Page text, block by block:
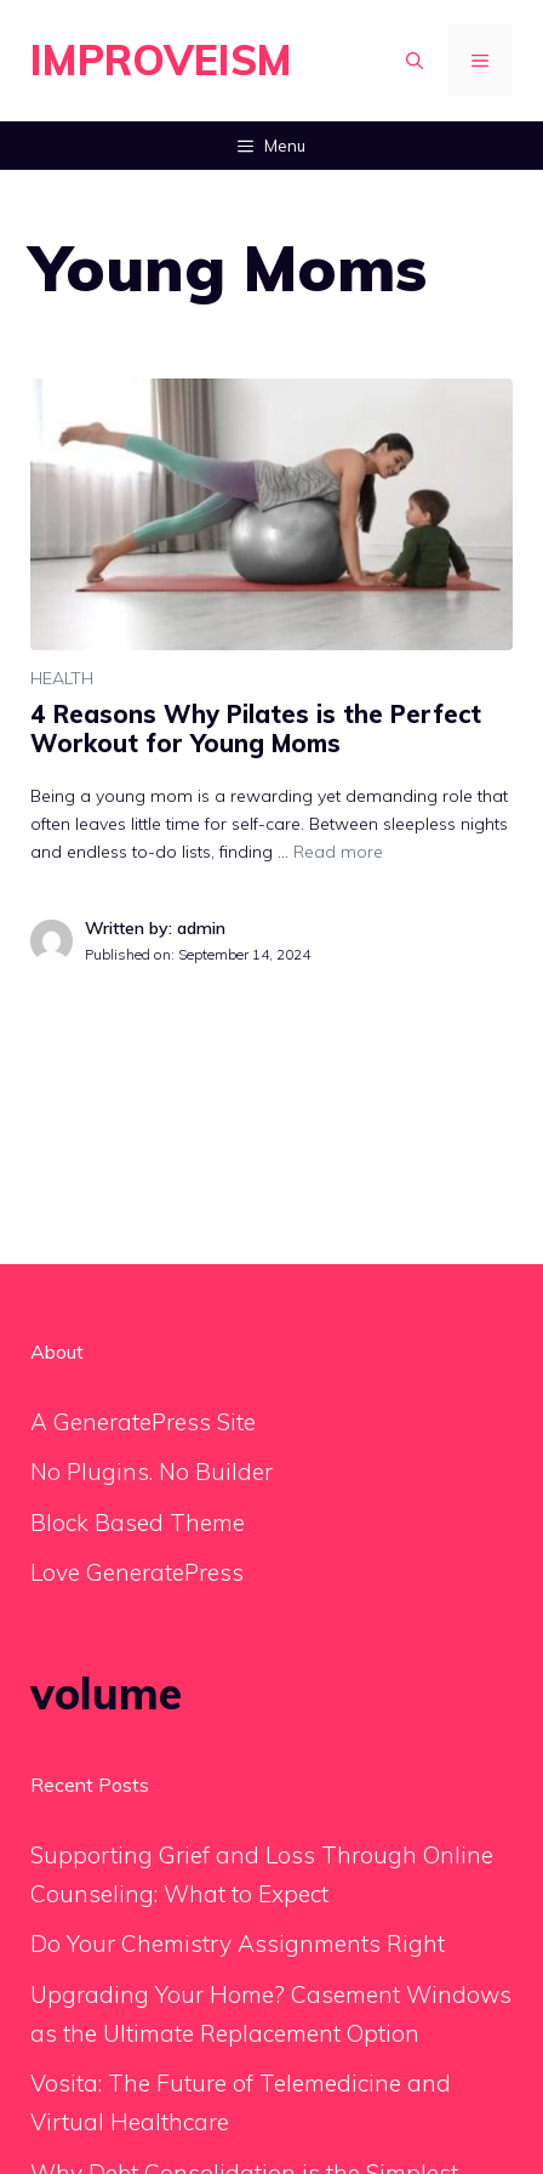
IMPROVEISM MENU
Menu
Young Moms
HEALTH
4 Reasons Why Pilates is the Perfect
Workout for Young Moms
Being a young mom is a rewarding yet demanding role that
often leaves little time for self-care. Between sleepless nights
and endless to-do lists, finding … Read more
Written by: admin
Published on: September 14, 2024
About
A GeneratePress Site
No Plugins. No Builder
Block Based Theme
Love GeneratePress
volume
Recent Posts
Supporting Grief and Loss Through Online
Counseling: What to Expect
Do Your Chemistry Assignments Right
Upgrading Your Home? Casement Windows
as the Ultimate Replacement Option
Vosita: The Future of Telemedicine and
Virtual Healthcare